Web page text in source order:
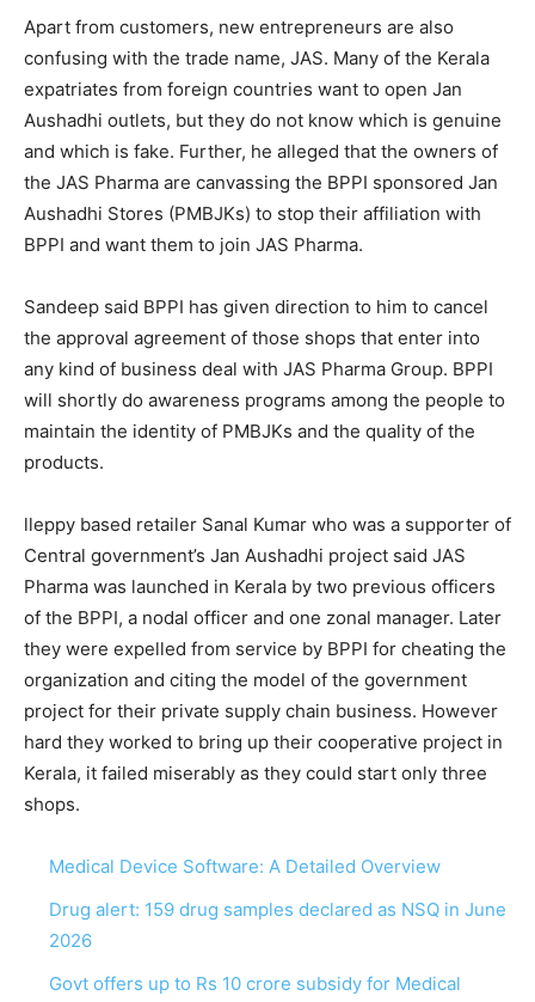
Apart from customers, new entrepreneurs are also
confusing with the trade name, JAS. Many of the Kerala
expatriates from foreign countries want to open Jan
Aushadhi outlets, but they do not know which is genuine
and which is fake. Further, he alleged that the owners of
the JAS Pharma are canvassing the BPPI sponsored Jan
Aushadhi Stores (PMBJKs) to stop their affiliation with
BPPI and want them to join JAS Pharma.
Sandeep said BPPI has given direction to him to cancel
the approval agreement of those shops that enter into
any kind of business deal with JAS Pharma Group. BPPI
will shortly do awareness programs among the people to
maintain the identity of PMBJKs and the quality of the
products.
lleppy based retailer Sanal Kumar who was a supporter of
Central government’s Jan Aushadhi project said JAS
Pharma was launched in Kerala by two previous officers
of the BPPI, a nodal officer and one zonal manager. Later
they were expelled from service by BPPI for cheating the
organization and citing the model of the government
project for their private supply chain business. However
hard they worked to bring up their cooperative project in
Kerala, it failed miserably as they could start only three
shops.
Medical Device Software: A Detailed Overview
Drug alert: 159 drug samples declared as NSQ in June
2026
Govt offers up to Rs 10 crore subsidy for Medical